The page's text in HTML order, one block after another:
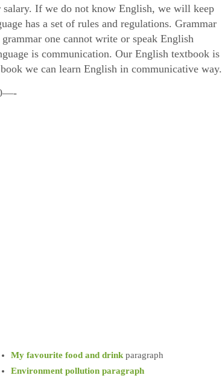
salary. If we do not know English, we will keep
has a set of rules and regulations. Grammar
one cannot write or speak English
is communication. Our English textbook is
we can learn English in communicative way.
My favourite food and drink paragraph
Environment pollution paragraph